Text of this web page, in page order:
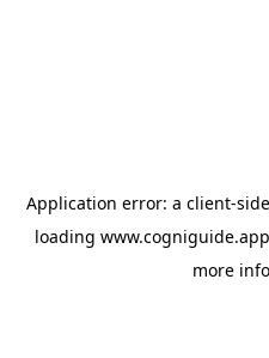
Application error: a client-
loading www.cogniguide.app
more